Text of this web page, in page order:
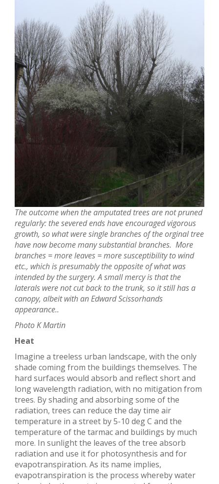
The outcome when the amputated trees are not pruned
regularly: the severed ends have encouraged vigorous
growth, so what were single branches of the orginal tree
have now become many substantial branches. More
branches = more leaves = more susceptibility to wind
etc., which is presumably the opposite of what was
intended by the surgery. A small mercy is that the
laterals were not cut back to the trunk, so it still has a
canopy, albeit with an Edward Scissorhands
appearance..
Photo K Martin
Heat
Imagine a treeless urban landscape, with the only
shade coming from the buildings themselves. The
hard surfaces would absorb and reflect short and
long wavelength radiation, with no mitigation from
trees. By shading and absorbing some of the
radiation, trees can reduce the day time air
temperature in a street by 5-10 deg C and the
temperature of the tarmac and buildings by much
more. In sunlight the leaves of the tree absorb
radiation and use it for photosynthesis and for
evapotranspiration. As its name implies,
evapotranspiration is the process whereby water